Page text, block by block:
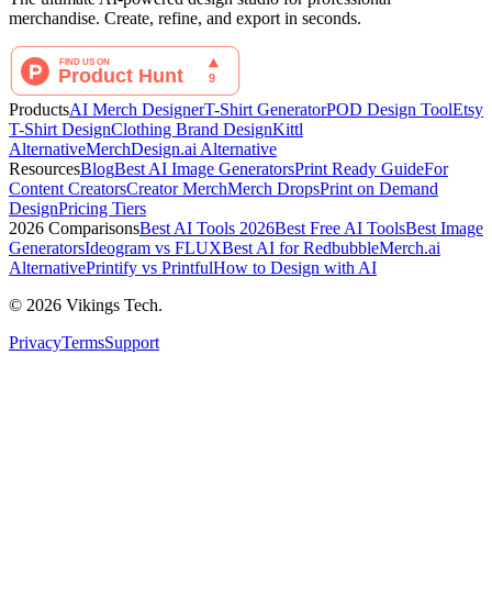
merchandise. Create, refine, and export in seconds.
ProductsAI Merch DesignerT-Shirt GeneratorPOD Design ToolEtsy
T-Shirt DesignClothing Brand DesignKittl
AlternativeMerchDesign.ai Alternative
ResourcesBlogBest AI Image GeneratorsPrint Ready GuideFor
Content CreatorsCreator MerchMerch DropsPrint on Demand
DesignPricing Tiers
2026 ComparisonsBest AI Tools 2026Best Free AI ToolsBest Image
GeneratorsIdeogram vs FLUXBest AI for RedbubbleMerch.ai
AlternativePrintify vs PrintfulHow to Design with AI
© 2026 Vikings Tech.
PrivacyTermsSupport